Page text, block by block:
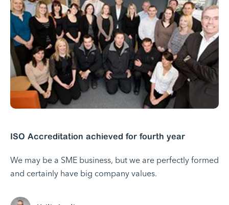
ISO Accreditation achieved for fourth year
We may be a SME business, but we are perfectly formed
and certainly have big company values.